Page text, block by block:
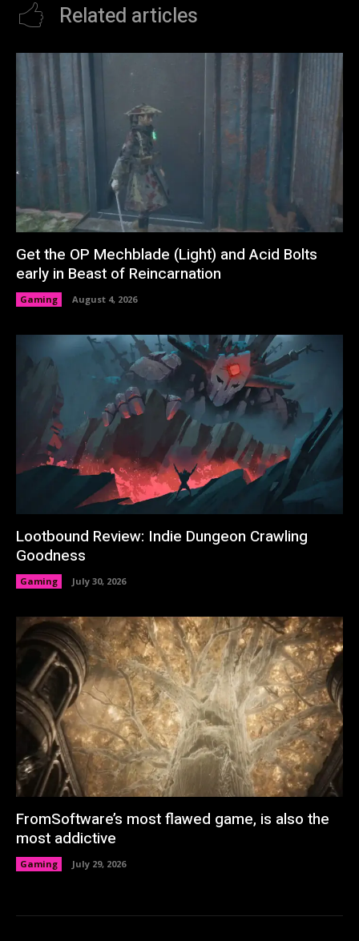
Related articles
Get the OP Mechblade (Light) and Acid Bolts
early in Beast of Reincarnation
Gaming August 4, 2026
Lootbound Review: Indie Dungeon Crawling
Goodness
Gaming July 30, 2026
FromSoftware’s most flawed game, is also the
most addictive
Gaming July 29, 2026